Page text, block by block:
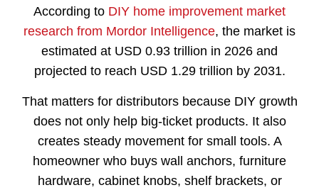
According to DIY home improvement market
research from Mordor Intelligence, the market is
estimated at USD 0.93 trillion in 2026 and
projected to reach USD 1.29 trillion by 2031.
That matters for distributors because DIY growth
does not only help big-ticket products. It also
creates steady movement for small tools. A
homeowner who buys wall anchors, furniture
hardware, cabinet knobs, shelf brackets, or